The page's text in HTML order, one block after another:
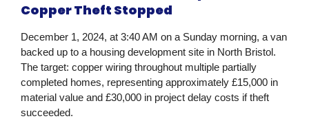
Copper Theft Stopped
December 1, 2024, at 3:40 AM on a Sunday morning, a van
backed up to a housing development site in North Bristol.
The target: copper wiring throughout multiple partially
completed homes, representing approximately £15,000 in
material value and £30,000 in project delay costs if theft
succeeded.